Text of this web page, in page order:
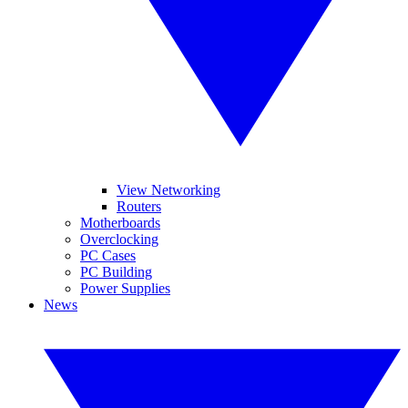
View Networking
Routers
Motherboards
Overclocking
PC Cases
PC Building
Power Supplies
News